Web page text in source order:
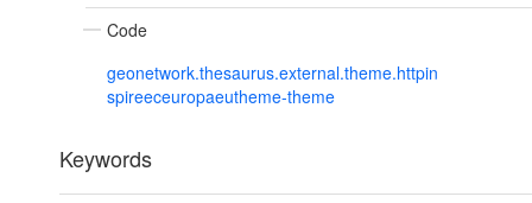
Code
geonetwork.thesaurus.external.theme.httpin
spireeceuropaeutheme-theme
Keywords